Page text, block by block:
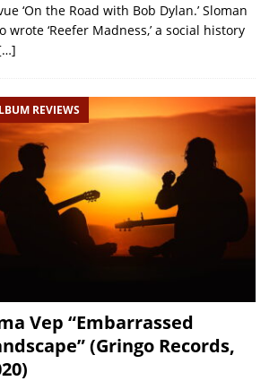
‘On the Road with Bob Dylan.’ Sloman
wrote ‘Reefer Madness,’ a social history
REVIEWS
Vep “Embarrassed
(Gringo Records,